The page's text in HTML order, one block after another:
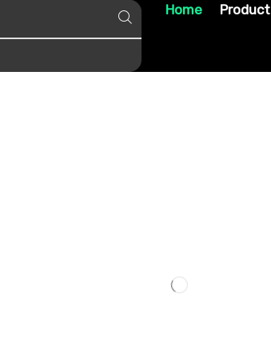
Home Product